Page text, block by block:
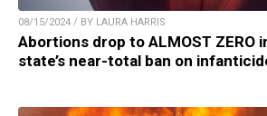
08/15/2024 / BY LAURA HARRIS
Abortions drop to ALMOST ZERO
state’s near-total ban on